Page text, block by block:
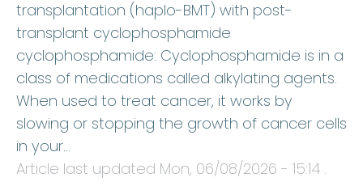
transplantation (haplo-BMT) with post-
transplant cyclophosphamide
cyclophosphamide: Cyclophosphamide is in a
class of medications called alkylating agents.
When used to treat cancer, it works by
slowing or stopping the growth of cancer cells
in your…
Article last updated Mon, 06/08/2026 - 15:14 .